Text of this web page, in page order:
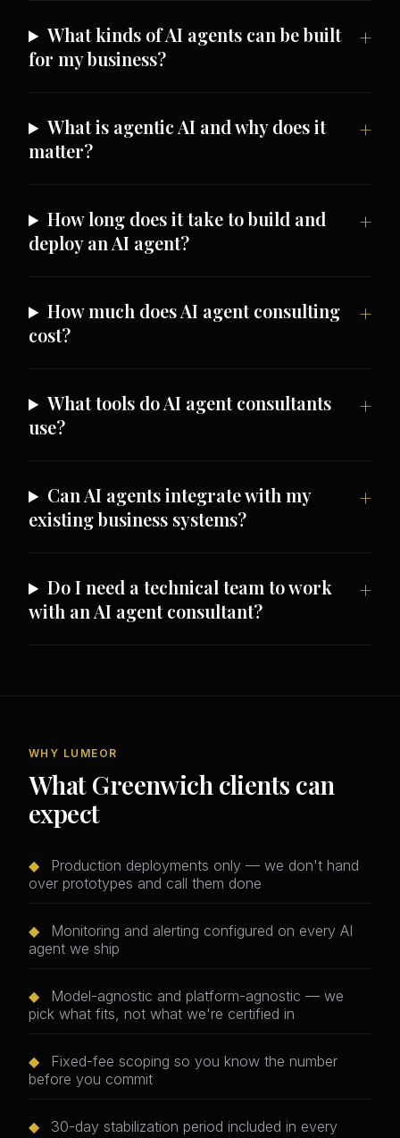
What kinds of AI agents can be built
for my business?
What is agentic AI and why does it
matter?
How long does it take to build and
deploy an AI agent?
How much does AI agent consulting
cost?
What tools do AI agent consultants
use?
Can AI agents integrate with my
existing business systems?
Do I need a technical team to work
with an AI agent consultant?
WHY LUMEOR
What Greenwich clients can
expect
◆
Production deployments only — we don't hand
over prototypes and call them done
◆
Monitoring and alerting configured on every AI
agent we ship
◆
Model-agnostic and platform-agnostic — we
pick what fits, not what we're certified in
◆
Fixed-fee scoping so you know the number
before you commit
◆
30-day stabilization period included in every